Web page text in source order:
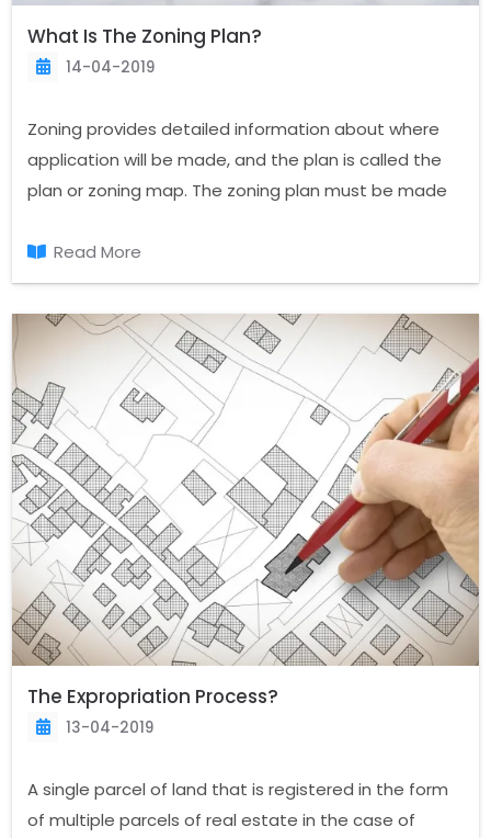
What Is The Zoning Plan?
14-04-2019
Zoning provides detailed information about where
application will be made, and the plan is called the
plan or zoning map. The zoning plan must be made
past. The intensity level with the zoning plan, zoning
application, Islands, roads, and many statistical
reports are generated.
Read More
The Expropriation Process?
13-04-2019
A single parcel of land that is registered in the form
of multiple parcels of real estate in the case of